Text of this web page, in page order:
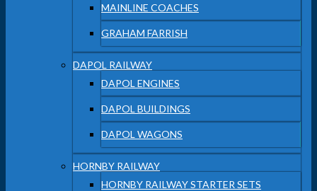
MAINLINE COACHES
GRAHAM FARRISH
DAPOL RAILWAY
DAPOL ENGINES
DAPOL BUILDINGS
DAPOL WAGONS
HORNBY RAILWAY
HORNBY RAILWAY STARTER SETS